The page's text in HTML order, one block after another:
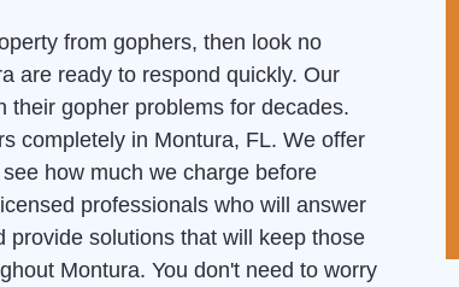
from gophers, then look no
are ready to respond quickly. Our
their gopher problems for decades.
completely in Montura, FL. We offer
how much we charge before
professionals who will answer
solutions that will keep those
Montura. You don't need to worry